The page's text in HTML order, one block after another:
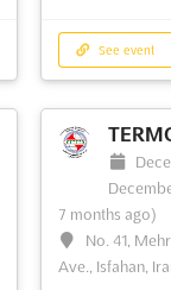
See event
See event
7 months ago)
No. 41,
Ave., Isfahan,